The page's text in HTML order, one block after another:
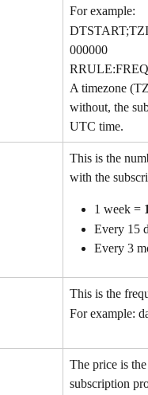
For example:
000000
A timezone
without, the
UTC time.
This is the
with the
1 week =
Every 15
Every 3
This is the
For example:
The price is
subscription